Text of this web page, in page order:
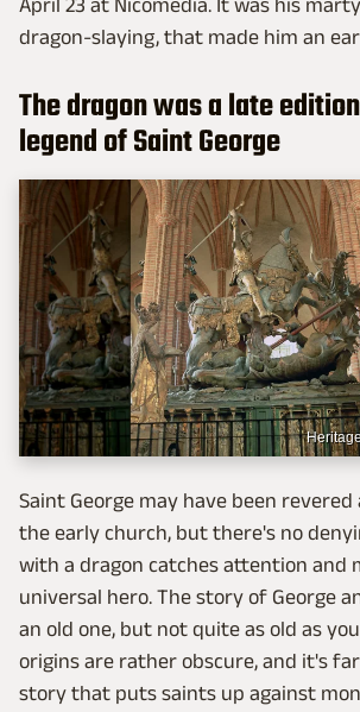
dragon-slaying, that made him an
The dragon was a late
legend of Saint George
Saint George may have been
the early church, but there's no
with a dragon catches attention and
universal hero. The story of George
an old one, but not quite as old as
origins are rather obscure, and it's
story that puts saints up against